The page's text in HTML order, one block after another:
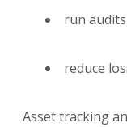
run
reduce
Asset tracking